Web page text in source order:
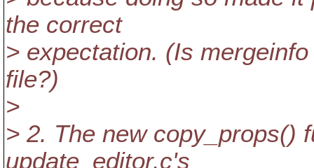
the correct
> expectation. (Is
file?)
>
> 2. The new copy_props()
update_editor.c's